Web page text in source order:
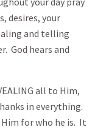
desires, your
and telling
God hears and
all to Him,
in everything.
for who he is. It